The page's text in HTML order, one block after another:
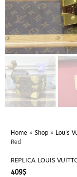
Home » Shop» Louis
Red
REPLICA LOUIS
409$